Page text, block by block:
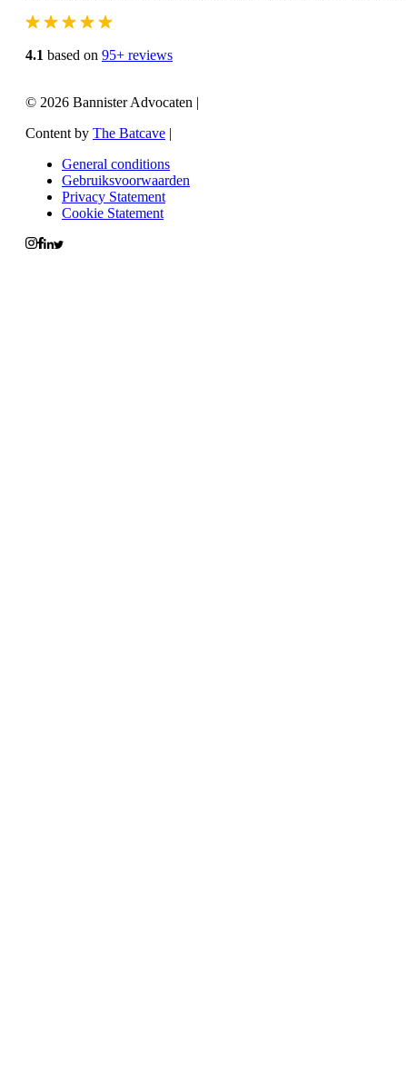
4.1 based on 95+ reviews
© 2026 Bannister Advocaten |
Content by The Batcave |
General conditions
Gebruiksvoorwaarden
Privacy Statement
Cookie Statement